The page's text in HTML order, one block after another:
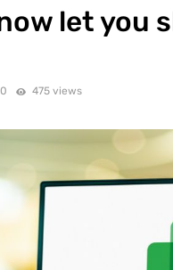
let you
0 475 views